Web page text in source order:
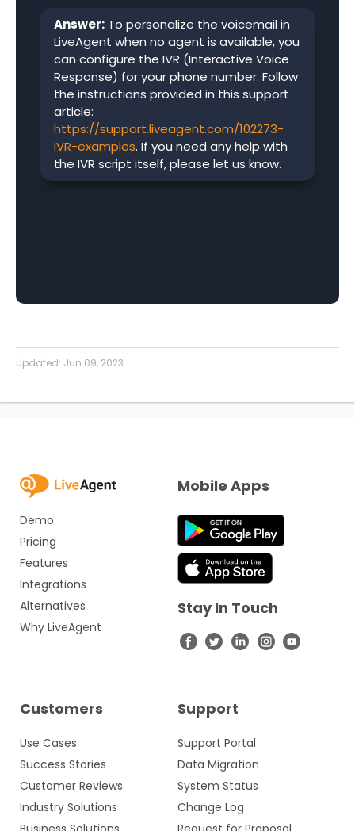
Answer: To personalize the voicemail in
LiveAgent when no agent is available, you
can configure the IVR (Interactive Voice
Response) for your phone number. Follow
the instructions provided in this support
article:
https://support.liveagent.com/102273-
IVR-examples. If you need any help with
the IVR script itself, please let us know.
Updated: Jun 09, 2023
Demo
Pricing
Features
Integrations
Alternatives
Why LiveAgent
Customers
Use Cases
Success Stories
Customer Reviews
Industry Solutions
Support
Support Portal
Data Migration
System Status
Change Log
Mobile Apps
Stay In Touch